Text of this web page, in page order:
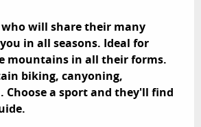
will share their many
in all seasons. Ideal for
mountains in all their forms.
biking, canyoning,
Choose a sport and they'll find